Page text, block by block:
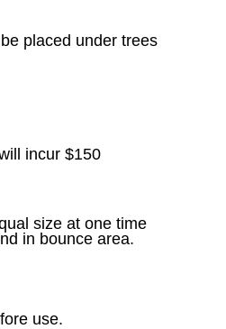
placed under trees
incur $150
size at one time
in bounce area.
use.